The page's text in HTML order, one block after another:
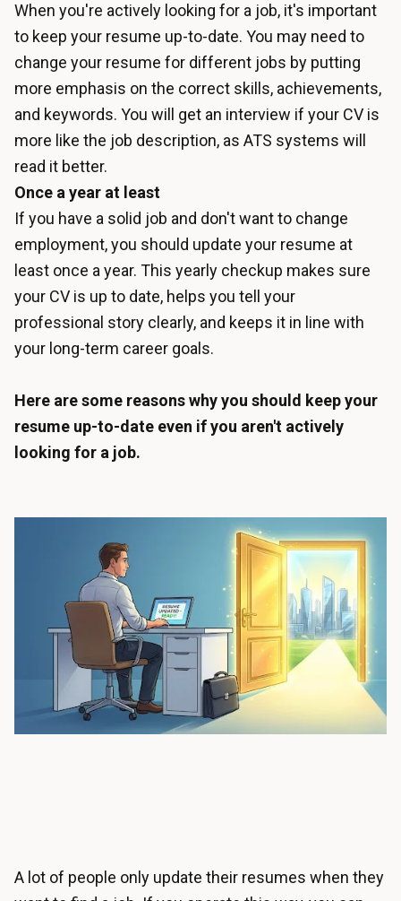
When you're actively looking for a job, it's important
to keep your resume up-to-date. You may need to
change your resume for different jobs by putting
more emphasis on the correct skills, achievements,
and keywords. You will get an interview if your CV is
more like the job description, as ATS systems will
read it better.
Once a year at least
If you have a solid job and don't want to change
employment, you should update your resume at
least once a year. This yearly checkup makes sure
your CV is up to date, helps you tell your
professional story clearly, and keeps it in line with
your long-term career goals.
Here are some reasons why you should keep your
resume up-to-date even if you aren't actively
looking for a job.
A lot of people only update their resumes when they